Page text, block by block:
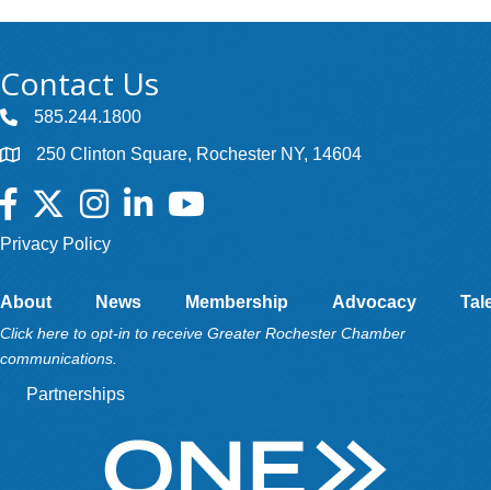
Contact Us
585.244.1800
250 Clinton Square, Rochester NY, 14604
Facebook
TwitterInstagramLinkedInYouTube
Privacy Policy
About News Membership Advocacy
Click here to opt-in to receive Greater Rochester Chamber
communications.
Partnerships